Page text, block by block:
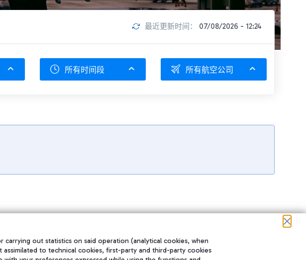
最近更新时间： 07/08/2026 - 12:24
所有时间段 所有航空公司
out statistics on said operation (analytical cookies, when
to technical cookies, first-party and third-party cookies